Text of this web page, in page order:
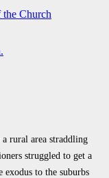
the Church
rural area straddling
struggled to get a
exodus to the suburbs